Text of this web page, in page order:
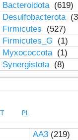
Bacteroidota (619)
Desulfobacterota
Firmicutes (527)
Firmicutes_G (1)
Myxococcota (1)
Synergistota (8)
PL
AA3(219)